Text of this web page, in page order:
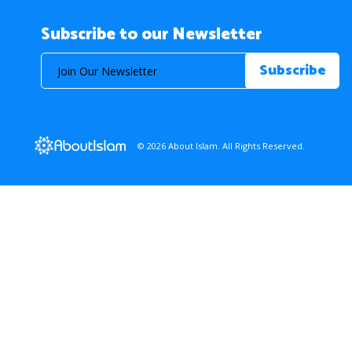
Subscribe to our Newsletter
© 2026 About Islam. All Rights Reserved.